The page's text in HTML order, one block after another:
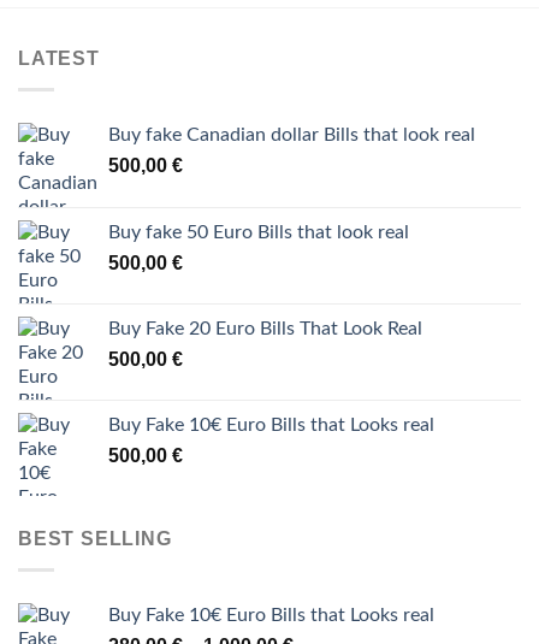
LATEST
Buy fake Canadian dollar Bills that look real
500,00 €
Buy fake 50 Euro Bills that look real
500,00 €
Buy Fake 20 Euro Bills That Look Real
500,00 €
Buy Fake 10€ Euro Bills that Looks real
500,00 €
BEST SELLING
Buy Fake 10€ Euro Bills that Looks real